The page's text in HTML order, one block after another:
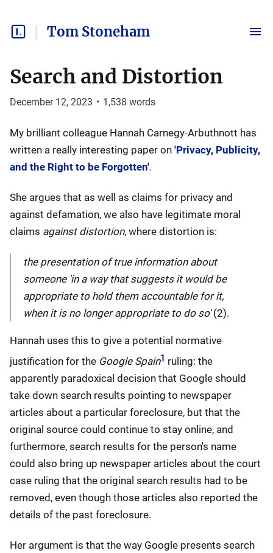
Tom Stoneham
Search and Distortion
December 12, 2023 • 1,538 words
My brilliant colleague Hannah Carnegy-Arbuthnott has
written a really interesting paper on 'Privacy, Publicity,
and the Right to be Forgotten'.
She argues that as well as claims for privacy and
against defamation, we also have legitimate moral
claims against distortion, where distortion is:
the presentation of true information about
someone 'in a way that suggests it would be
appropriate to hold them accountable for it,
when it is no longer appropriate to do so'(2).
Hannah uses this to give a potential normative
justification for the Google Spain1 ruling: the
apparently paradoxical decision that Google should
take down search results pointing to newspaper
articles about a particular foreclosure, but that the
original source could continue to stay online, and
furthermore, search results for the person's name
could also bring up newspaper articles about the court
case ruling that the original search results had to be
removed, even though those articles also reported the
details of the past foreclosure.
Her argument is that the way Google presents search